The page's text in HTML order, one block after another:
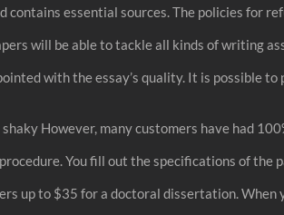
contains essential sources. The policies for
will be able to tackle all kinds of writing
with the essay’s quality. It is possible
However, many customers have had
You fill out the specifications of the
up to $35 for a doctoral dissertation.